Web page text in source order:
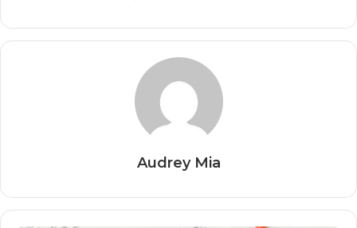
Audrey Mia